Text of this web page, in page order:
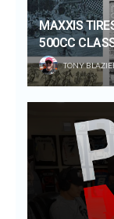
MAXXIS
500CC
TONY